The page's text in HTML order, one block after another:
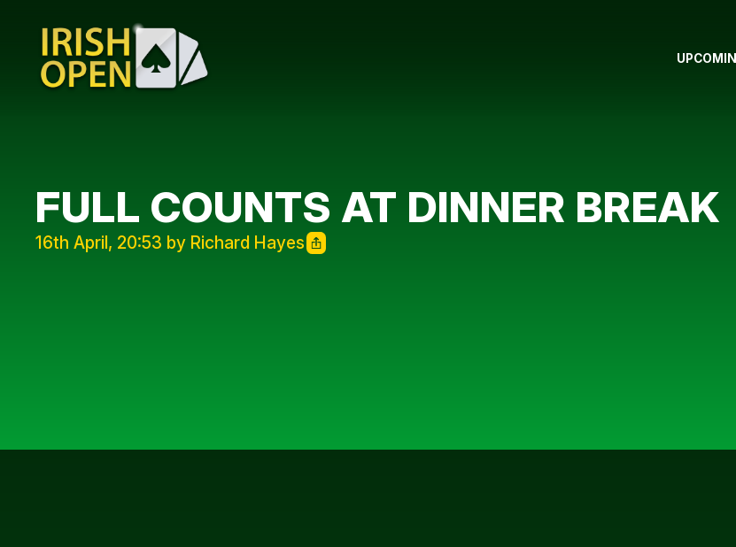
FULL COUNTS AT DINNER BREAK
16th April, 20:53 by Richard Hayes